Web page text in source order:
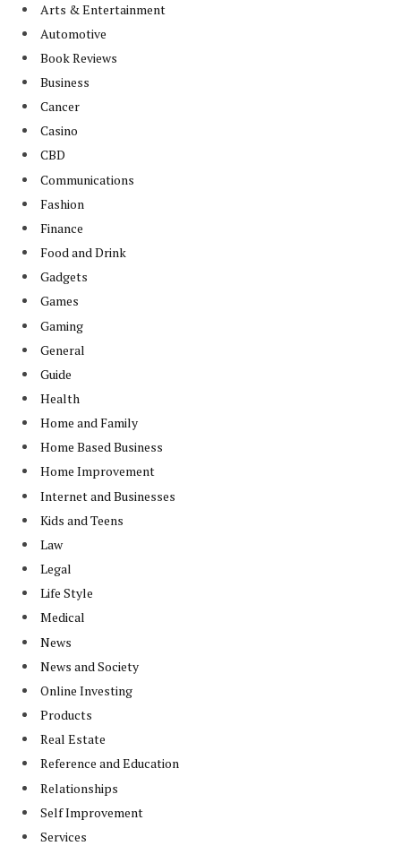
Arts & Entertainment
Automotive
Book Reviews
Business
Cancer
Casino
CBD
Communications
Fashion
Finance
Food and Drink
Gadgets
Games
Gaming
General
Guide
Health
Home and Family
Home Based Business
Home Improvement
Internet and Businesses
Kids and Teens
Law
Legal
Life Style
Medical
News
News and Society
Online Investing
Products
Real Estate
Reference and Education
Relationships
Self Improvement
Services